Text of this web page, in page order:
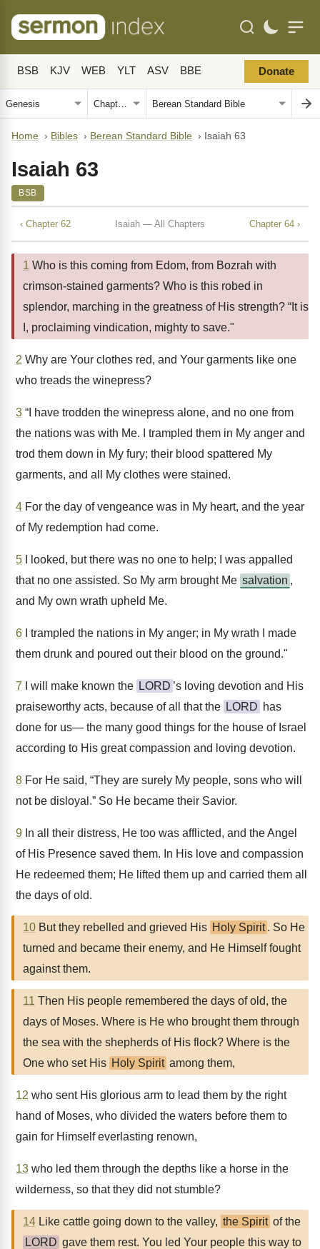
BSB KJV WEB YLT ASV BBE Donate
Home › Bibles › Berean Standard Bible › Isaiah 63
Isaiah 63
BSB
‹ Chapter 62 Isaiah — All Chapters Chapter 64 ›
1 Who is this coming from Edom, from Bozrah with
crimson-stained garments? Who is this robed in
splendor, marching in the greatness of His strength? “It is
I, proclaiming vindication, mighty to save."
2 Why are Your clothes red, and Your garments like one
who treads the winepress?
3 “I have trodden the winepress alone, and no one from
the nations was with Me. I trampled them in My anger and
trod them down in My fury; their blood spattered My
garments, and all My clothes were stained.
4 For the day of vengeance was in My heart, and the year
of My redemption had come.
5 I looked, but there was no one to help; I was appalled
that no one assisted. So My arm brought Me salvation ,
and My own wrath upheld Me.
6 I trampled the nations in My anger; in My wrath I made
them drunk and poured out their blood on the ground."
7 I will make known the LORD ’s loving devotion and His
praiseworthy acts, because of all that the LORD has
done for us— the many good things for the house of Israel
according to His great compassion and loving devotion.
8 For He said, “They are surely My people, sons who will
not be disloyal.” So He became their Savior.
9 In all their distress, He too was afflicted, and the Angel
of His Presence saved them. In His love and compassion
He redeemed them; He lifted them up and carried them all
the days of old.
10 But they rebelled and grieved His Holy Spirit . So He
turned and became their enemy, and He Himself fought
against them.
11 Then His people remembered the days of old, the
days of Moses. Where is He who brought them through
the sea with the shepherds of His flock? Where is the
One who set His Holy Spirit among them,
12 who sent His glorious arm to lead them by the right
hand of Moses, who divided the waters before them to
gain for Himself everlasting renown,
13 who led them through the depths like a horse in the
wilderness, so that they did not stumble?
14 Like cattle going down to the valley, the Spirit of the
LORD gave them rest. You led Your people this way to